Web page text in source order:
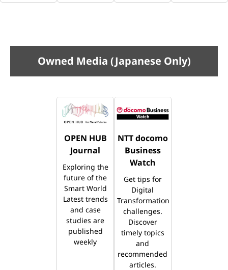
Owned Media (Japanese Only)
OPEN HUB
Journal
Exploring the
future of the
Smart World
Latest trends
and case
studies are
published
weekly
NTT docomo
Business
Watch
Get tips for
Digital
Transformation
challenges.
Discover
timely topics
and
recommended
articles.